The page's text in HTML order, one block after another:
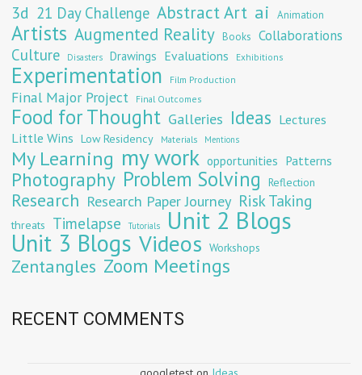
3d 21 Day Challenge Abstract Art ai Animation
Artists Augmented Reality Books Collaborations
Culture Disasters Drawings Evaluations Exhibitions
Experimentation Film Production
Final Major Project Final Outcomes
Food for Thought Galleries Ideas Lectures
Little Wins Low Residency Materials Mentions
My Learning my work opportunities Patterns
Photography Problem Solving Reflection
Research Research Paper Journey Risk Taking
threats Timelapse Tutorials Unit 2 Blogs
Unit 3 Blogs Videos Workshops
Zentangles Zoom Meetings
RECENT COMMENTS